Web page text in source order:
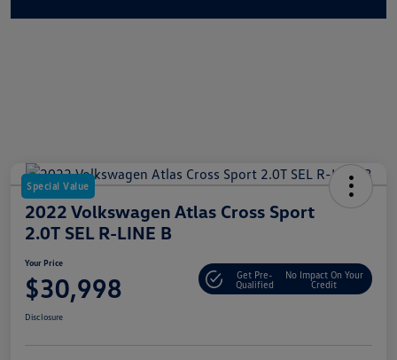
Special Value
2022 Volkswagen Atlas Cross Sport
2.0T SEL R-LINE B
Your Price
$30,998
Get Pre-
Qualified
No Impact On Your
Credit
Disclosure